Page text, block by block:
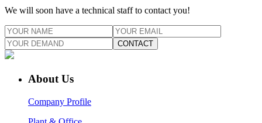
We will soon have a technical staff to contact you!
CONTACT
About Us
Company Profile